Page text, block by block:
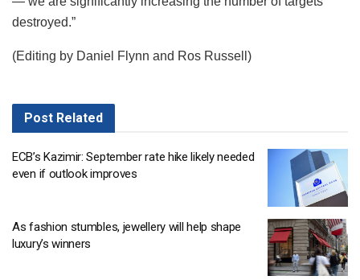
destroyed.”
(Editing by Daniel Flynn and Ros Russell)
Post Related
ECB’s Kazimir: September rate hike likely needed
even if outlook improves
As fashion stumbles, jewellery will help shape
luxury’s winners